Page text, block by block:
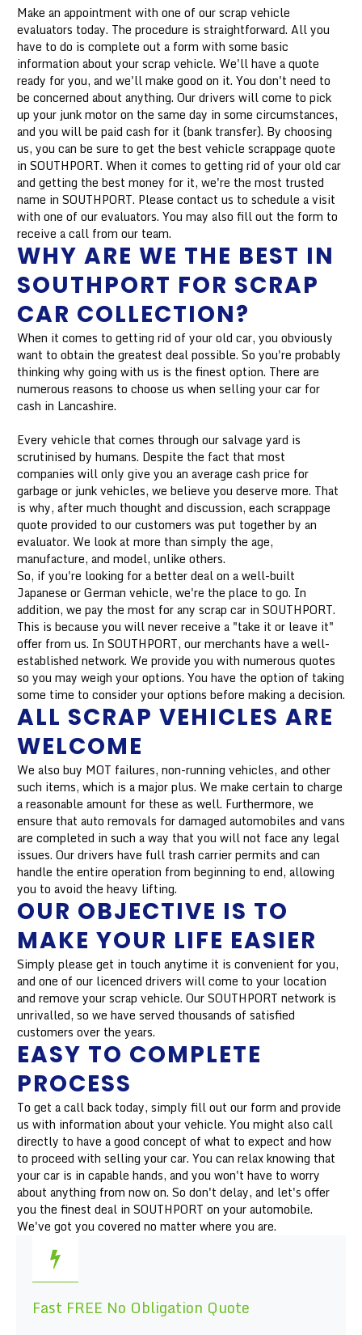
Make an appointment with one of our scrap vehicle
evaluators today. The procedure is straightforward. All you
have to do is complete out a form with some basic
information about your scrap vehicle. We'll have a quote
ready for you, and we'll make good on it. You don't need to
be concerned about anything. Our drivers will come to pick
up your junk motor on the same day in some circumstances,
and you will be paid cash for it (bank transfer). By choosing
us, you can be sure to get the best vehicle scrappage quote
in SOUTHPORT. When it comes to getting rid of your old car
and getting the best money for it, we're the most trusted
name in SOUTHPORT. Please contact us to schedule a visit
with one of our evaluators. You may also fill out the form to
receive a call from our team.
WHY ARE WE THE BEST IN
SOUTHPORT FOR SCRAP
CAR COLLECTION?
When it comes to getting rid of your old car, you obviously
want to obtain the greatest deal possible. So you're probably
thinking why going with us is the finest option. There are
numerous reasons to choose us when selling your car for
cash in Lancashire.
Every vehicle that comes through our salvage yard is
scrutinised by humans. Despite the fact that most
companies will only give you an average cash price for
garbage or junk vehicles, we believe you deserve more. That
is why, after much thought and discussion, each scrappage
quote provided to our customers was put together by an
evaluator. We look at more than simply the age,
manufacture, and model, unlike others.
So, if you're looking for a better deal on a well-built
Japanese or German vehicle, we're the place to go. In
addition, we pay the most for any scrap car in SOUTHPORT.
This is because you will never receive a "take it or leave it"
offer from us. In SOUTHPORT, our merchants have a well-
established network. We provide you with numerous quotes
so you may weigh your options. You have the option of taking
some time to consider your options before making a decision.
ALL SCRAP VEHICLES ARE
WELCOME
We also buy MOT failures, non-running vehicles, and other
such items, which is a major plus. We make certain to charge
a reasonable amount for these as well. Furthermore, we
ensure that auto removals for damaged automobiles and vans
are completed in such a way that you will not face any legal
issues. Our drivers have full trash carrier permits and can
handle the entire operation from beginning to end, allowing
you to avoid the heavy lifting.
OUR OBJECTIVE IS TO
MAKE YOUR LIFE EASIER
Simply please get in touch anytime it is convenient for you,
and one of our licenced drivers will come to your location
and remove your scrap vehicle. Our SOUTHPORT network is
unrivalled, so we have served thousands of satisfied
customers over the years.
EASY TO COMPLETE
PROCESS
To get a call back today, simply fill out our form and provide
us with information about your vehicle. You might also call
directly to have a good concept of what to expect and how
to proceed with selling your car. You can relax knowing that
your car is in capable hands, and you won't have to worry
about anything from now on. So don't delay, and let's offer
you the finest deal in SOUTHPORT on your automobile.
We've got you covered no matter where you are.
Fast FREE No Obligation Quote